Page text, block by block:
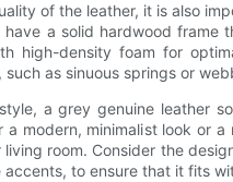
of the leather, it is also
have a solid hardwood
high-density foam for
such as sinuous springs or
a grey genuine leather
a modern, minimalist look or
room. Consider the
to ensure that it fits